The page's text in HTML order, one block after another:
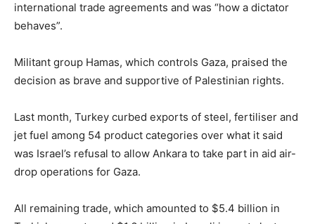
international trade agreements and was “how a dictator
behaves”.
Militant group Hamas, which controls Gaza, praised the
decision as brave and supportive of Palestinian rights.
Last month, Turkey curbed exports of steel, fertiliser and
jet fuel among 54 product categories over what it said
was Israel’s refusal to allow Ankara to take part in aid air-
drop operations for Gaza.
All remaining trade, which amounted to $5.4 billion in